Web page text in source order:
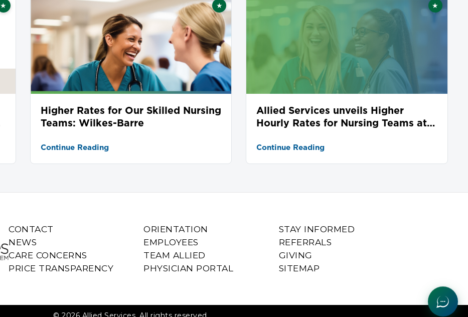
Featured
★ Featured
★
Higher Rates for Our Skilled Nursing
Teams: Wilkes-Barre
Continue Reading
Featured
★
Allied Services unveils Higher
Hourly Rates for Nursing Teams at
Continue Reading
CONTACT
NEWS
CARE CONCERNS
PRICE TRANSPARENCY
ORIENTATION
EMPLOYEES
TEAM ALLIED
PHYSICIAN PORTAL
STAY INFORMED
REFERRALS
GIVING
SITEMAP